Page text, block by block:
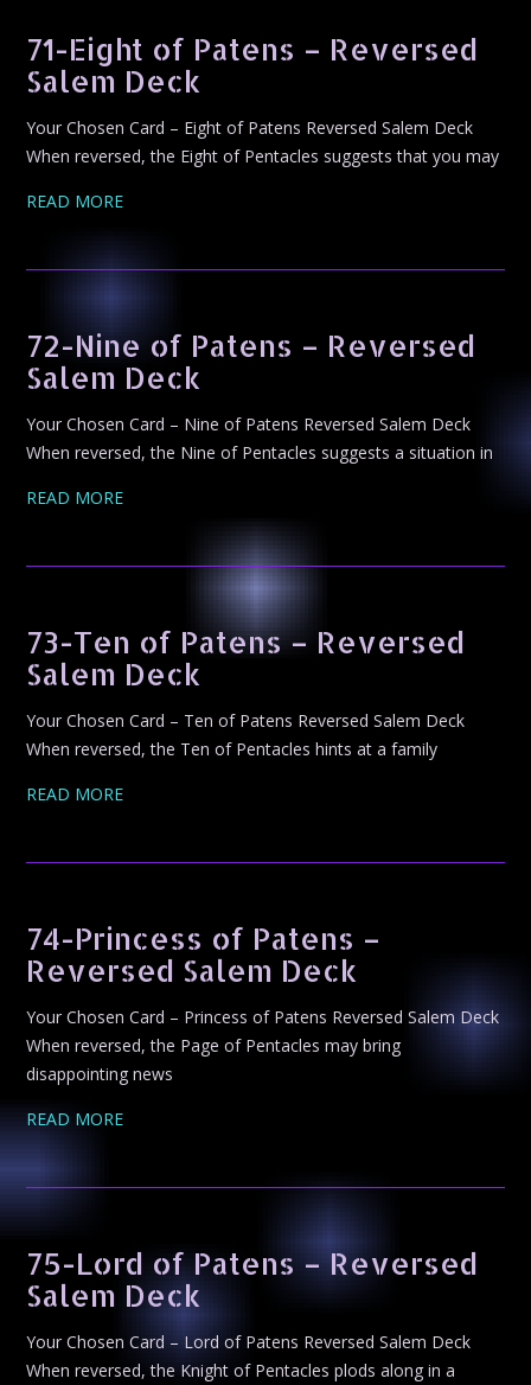
71-Eight of Patens – Reversed
Salem Deck
Your Chosen Card – Eight of Patens Reversed Salem Deck
When reversed, the Eight of Pentacles suggests that you may
READ MORE
72-Nine of Patens – Reversed
Salem Deck
Your Chosen Card – Nine of Patens Reversed Salem Deck
When reversed, the Nine of Pentacles suggests a situation in
READ MORE
73-Ten of Patens – Reversed
Salem Deck
Your Chosen Card – Ten of Patens Reversed Salem Deck
When reversed, the Ten of Pentacles hints at a family
READ MORE
74-Princess of Patens –
Reversed Salem Deck
Your Chosen Card – Princess of Patens Reversed Salem Deck
When reversed, the Page of Pentacles may bring
disappointing news
READ MORE
75-Lord of Patens – Reversed
Salem Deck
Your Chosen Card – Lord of Patens Reversed Salem Deck
When reversed, the Knight of Pentacles plods along in a